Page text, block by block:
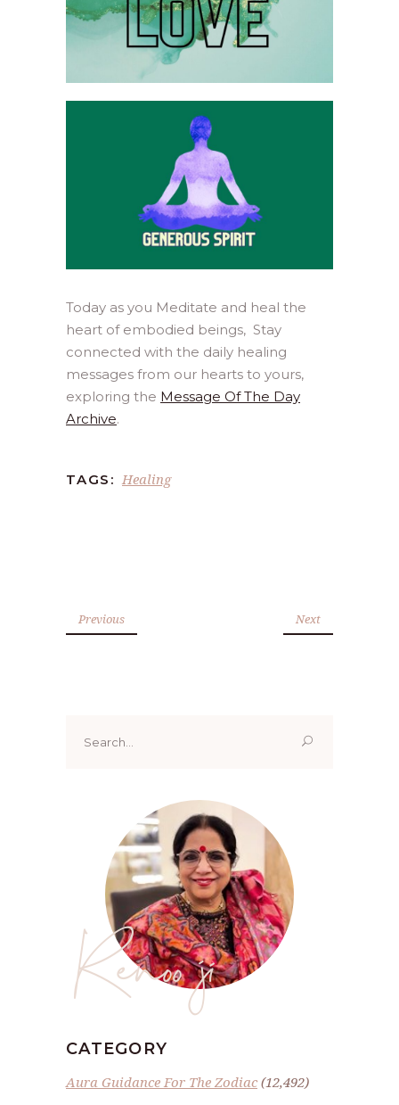
Today as you Meditate and heal the
heart of embodied beings, Stay
connected with the daily healing
messages from our hearts to yours,
exploring the Message Of The Day
Archive.
TAGS: Healing
Previous Next
for:
Renoo ji
CATEGORY
Aura Guidance For The Zodiac(12,492)